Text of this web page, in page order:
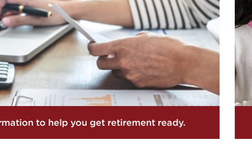
to help you get retirement ready.